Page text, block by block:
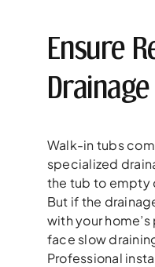
Ensure
Drainage
Walk-in tubs
specialized
the tub to empty
But if the
with your
face slow
Professional